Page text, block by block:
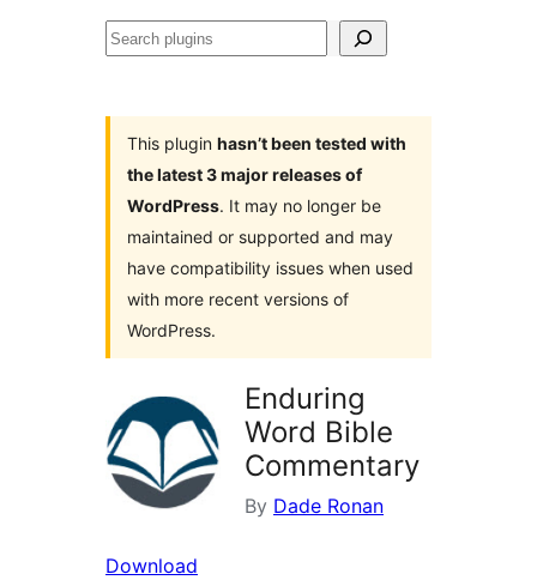
Search
This plugin hasn’t been tested with
the latest 3 major releases of
WordPress. It may no longer be
maintained or supported and may
have compatibility issues when used
with more recent versions of
WordPress.
Enduring
Word Bible
Commentary
By Dade Ronan
Download